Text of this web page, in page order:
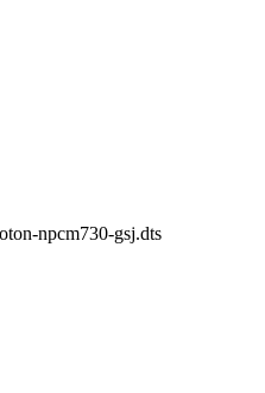
npcm730-gsj.dts